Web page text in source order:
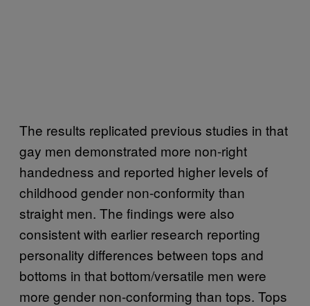
The results replicated previous studies in that
gay men demonstrated more non-right
handedness and reported higher levels of
childhood gender non-conformity than
straight men. The findings were also
consistent with earlier research reporting
personality differences between tops and
bottoms in that bottom/versatile men were
more gender non-conforming than tops. Tops